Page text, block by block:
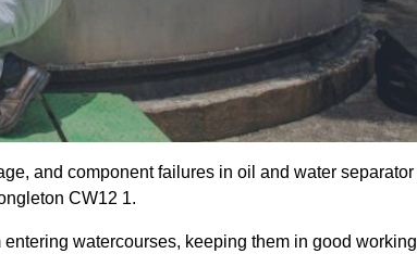
and component failures in oil and water separator
CW12 1.
watercourses, keeping them in good working